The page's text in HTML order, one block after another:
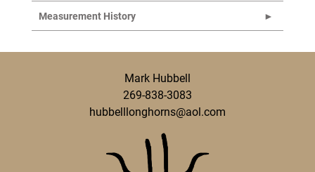
Measurement History
Mark Hubbell
269-838-3083
hubbelllonghorns@aol.com